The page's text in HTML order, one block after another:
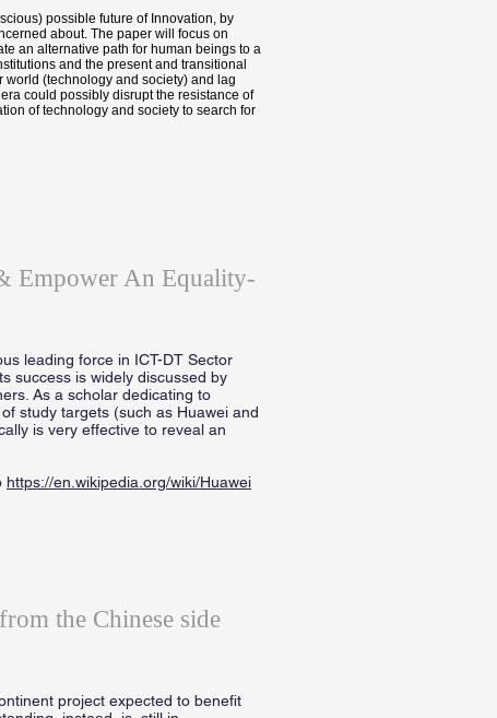
possible future of Innovation, by
about. The paper will focus on
an alternative path for human beings to a
and the present and transitional
world (technology and society) and lag
could possibly disrupt the resistance of
of technology and society to search for
Empower An Equality-
leading force in ICT-DT Sector
success is widely discussed by
As a scholar dedicating to
study targets (such as Huawei and
is very effective to reveal an
https://en.wikipedia.org/wiki/Huawei
the Chinese side
project expected to benefit